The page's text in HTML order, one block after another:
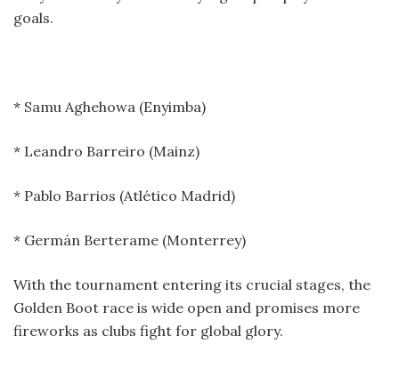
goals.
* Samu Aghehowa (Enyimba)
* Leandro Barreiro (Mainz)
* Pablo Barrios (Atlético Madrid)
* Germán Berterame (Monterrey)
With the tournament entering its crucial stages, the
Golden Boot race is wide open and promises more
fireworks as clubs fight for global glory.